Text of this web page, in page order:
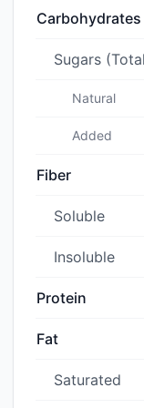
Carbohydrates
Sugars
Natural
Added
Fiber
Soluble
Insoluble
Protein
Fat
Saturated